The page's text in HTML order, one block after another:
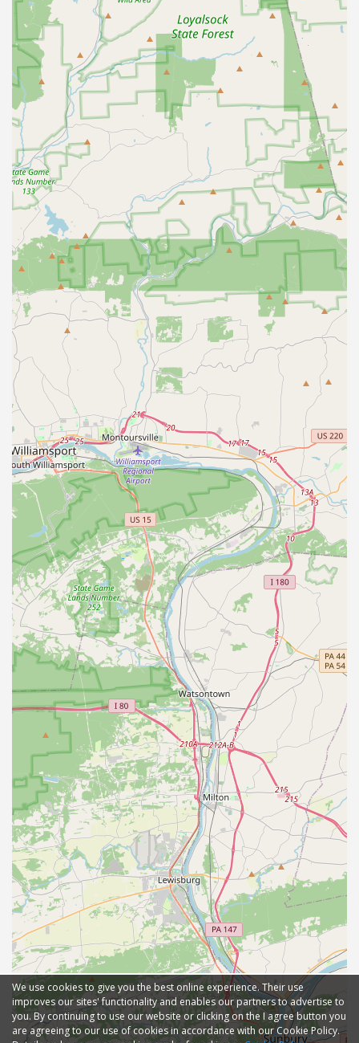
We use cookies to give you the best online experience. Their use
improves our sites' functionality and enables our partners to advertise to
you. By continuing to use our website or clicking on the I agree button you
are agreeing to our use of cookies in accordance with our Cookie Policy.